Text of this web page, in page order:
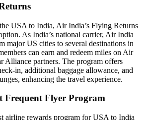
USA to India, Air India’s Flying Returns
As India’s national carrier, Air India
major US cities to several destinations in
can earn and redeem miles on Air
Alliance partners. The program offers
in, additional baggage allowance, and
enhancing the travel experience.
Frequent Flyer Program
airline rewards program for USA to India